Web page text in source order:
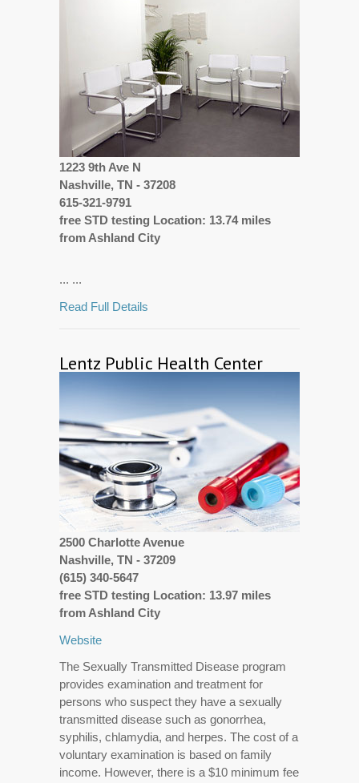
1223 9th Ave N
Nashville, TN - 37208
615-321-9791
free STD testing Location: 13.74 miles
from Ashland City
... ...
Read Full Details
Lentz Public Health Center
2500 Charlotte Avenue
Nashville, TN - 37209
(615) 340-5647
free STD testing Location: 13.97 miles
from Ashland City
Website
The Sexually Transmitted Disease program
provides examination and treatment for
persons who suspect they have a sexually
transmitted disease such as gonorrhea,
syphilis, chlamydia, and herpes. The cost of a
voluntary examination is based on family
income. However, there is a $10 minimum fee